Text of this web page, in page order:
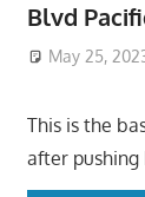
Blvd
May 25,
This is the
after pushing